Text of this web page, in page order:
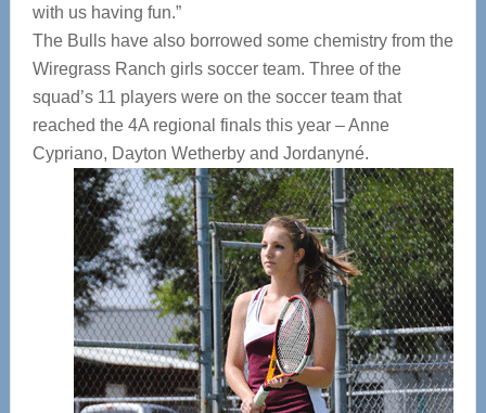
with us having fun.”
The Bulls have also borrowed some chemistry from the
Wiregrass Ranch girls soccer team. Three of the
squad’s 11 players were on the soccer team that
reached the 4A regional finals this year – Anne
Cypriano, Dayton Wetherby and Jordanyné.